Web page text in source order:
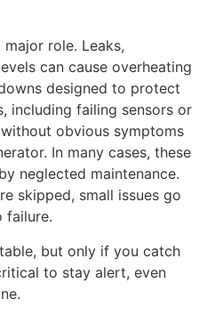
role. Leaks,
can cause overheating
designed to protect
including failing sensors or
obvious symptoms
In many cases, these
neglected maintenance.
skipped, small issues go
failure.
but only if you catch
to stay alert, even